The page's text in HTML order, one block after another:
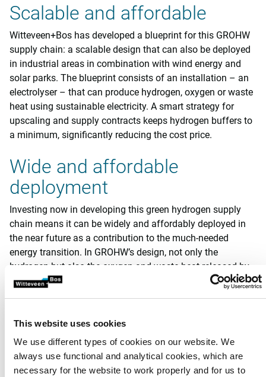
This website uses cookies
We use different types of cookies on our website. We
always use functional and analytical cookies, which are
necessary for the website to work properly and for us to
Scalable and affordable
Witteveen+Bos has developed a blueprint for this GROHW
supply chain: a scalable design that can also be deployed
in industrial areas in combination with wind energy and
solar parks. The blueprint consists of an installation – an
electrolyser – that can produce hydrogen, oxygen or waste
heat using sustainable electricity. A smart strategy for
upscaling and supply contracts keeps hydrogen buffers to
a minimum, significantly reducing the cost price.
Wide and affordable
deployment
Investing now in developing this green hydrogen supply
chain means it can be widely and affordably deployed in
the near future as a contribution to the much-needed
energy transition. In GROHW’s design, not only the
hydrogen but also the oxygen and waste heat released by
electrolysis are used. The decentrally generated green
Gasfabriek pilot
In 2022 and 2023, GROHW conducted an initial 50 kW pilot